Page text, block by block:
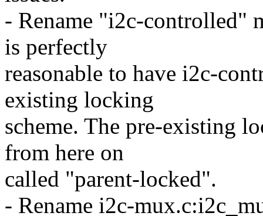
- Rename "i2c-controlled"
is perfectly
reasonable to have i2c-
existing locking
scheme. The pre-existing
from here on
called "parent-locked".
- Rename i2c-